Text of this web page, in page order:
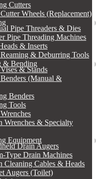
Cutters
Wheels (Replacement)
Pipe Threaders & Dies
Pipe Threading Machines
& Inserts
& Deburring Tools
& Bending
& Stands
(Manual &
Benders
Tools
Wrenches & Specialty
Equipment
Drain Augers
Type Drain Machines
Cleaning Cables & Heads
Augers (Toilet)